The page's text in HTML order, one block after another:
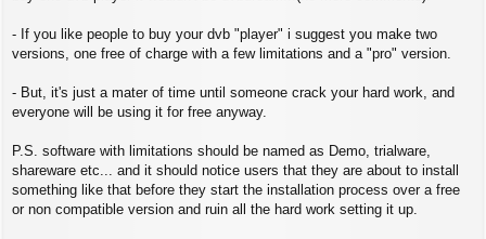
- If you like people to buy your dvb "player" i suggest you make two
versions, one free of charge with a few limitations and a "pro" version.
- But, it's just a mater of time until someone crack your hard work, and
everyone will be using it for free anyway.
P.S. software with limitations should be named as Demo, trialware,
shareware etc... and it should notice users that they are about to install
something like that before they start the installation process over a free
or non compatible version and ruin all the hard work setting it up.